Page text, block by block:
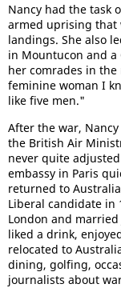
Nancy had the task
armed uprising that
landings. She also
in Mountucon and a
her comrades in
feminine woman I
like five men."
After the war,
the British Air
never quite
embassy in Paris
returned to
Liberal candidate in
London and married
liked a drink,
relocated to
dining, golfing,
journalists about